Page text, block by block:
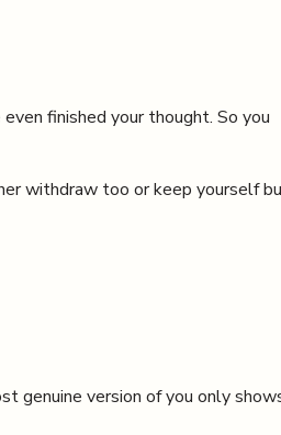
finished your thought. So you
withdraw too or keep yourself
genuine version of you only